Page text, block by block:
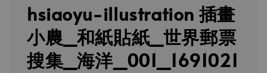
hsiaoyu-illustration 插畫
小農_和紙貼紙_世界郵票
搜集_海洋_001_1691021